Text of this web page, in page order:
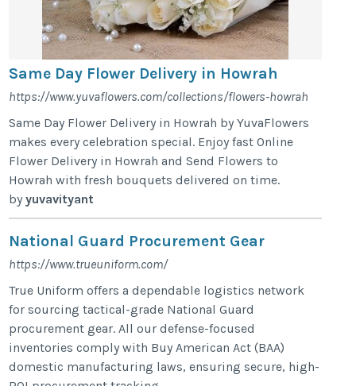
Same Day Flower Delivery in Howrah
https://www.yuvaflowers.com/collections/flowers-howrah
Same Day Flower Delivery in Howrah by YuvaFlowers
makes every celebration special. Enjoy fast Online
Flower Delivery in Howrah and Send Flowers to
Howrah with fresh bouquets delivered on time.
byyuvavityant
National Guard Procurement Gear
https://www.trueuniform.com/
True Uniform offers a dependable logistics network
for sourcing tactical-grade National Guard
procurement gear. All our defense-focused
inventories comply with Buy American Act (BAA)
domestic manufacturing laws, ensuring secure, high-